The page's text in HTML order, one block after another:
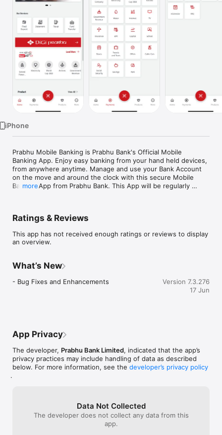
iPhone
Prabhu Mobile Banking is Prabhu Bank's Official Mobile
Banking App. Enjoy easy banking from your hand held devices,
from anywhere anytime. Manage and use your Bank Account
on the move and around the clock with this secure Mobile
Banking App from Prabhu Bank. This App will be regularly
1.	Banking On the Go
3.	Top Up Made Easier
4.	Fund Transfers Made Easier
6.	Instant Online and Retail Payment with Fonepay Network
7.	Accessing your Account Informations Made Easier
8.	User Friendly, Safe and Secure
9.	And Many More Exciting Features
account maintained at Prabhu Bank, and you need to
subscribe to the Prabhu Bank's Mobile Banking Service.
Banking has never been this simple and easier before. Enjoy
Banking Without visiting your branch.
more
Ratings & Reviews
This app has not received enough ratings or reviews to display
an overview.
What’s New
- Bug Fixes and Enhancements
Version 7.3.276
17 Jun
App Privacy
The developer, Prabhu Bank Limited, indicated that the app’s
privacy practices may include handling of data as described
below. For more information, see the developer’s privacy policy
.
Data Not Collected
The developer does not collect any data from this
app.